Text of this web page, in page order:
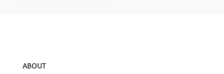
ABOUT